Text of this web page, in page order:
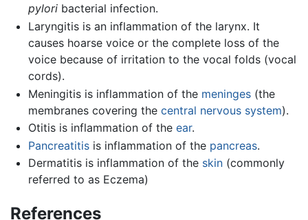
pyloribacterial infection.
Laryngitis is an inflammation of the larynx. It
causes hoarse voice or the complete loss of the
voice because of irritation to the vocal folds (vocal
cords).
Meningitis is inflammation of the meninges(the
membranes covering the central nervous system).
Otitis is inflammation of the ear.
Pancreatitisis inflammation of the pancreas.
Dermatitis is inflammation of the skin(commonly
referred to as Eczema)
References